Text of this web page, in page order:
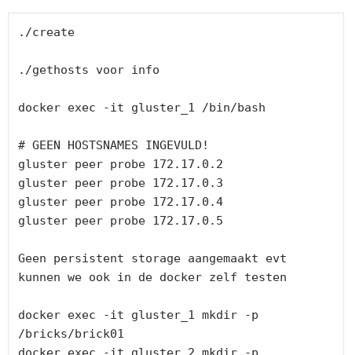
./create
./gethosts voor info
docker exec -it gluster_1 /bin/bash
# GEEN HOSTSNAMES INGEVULD!
gluster peer probe 172.17.0.2
gluster peer probe 172.17.0.3
gluster peer probe 172.17.0.4
gluster peer probe 172.17.0.5
Geen persistent storage aangemaakt evt
kunnen we ook in de docker zelf testen
docker exec -it gluster_1 mkdir -p
/bricks/brick01